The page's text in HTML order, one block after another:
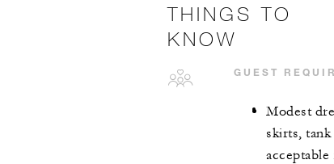
THINGS TO
KNOW
GUEST
Modest
skirts, tank
acceptable